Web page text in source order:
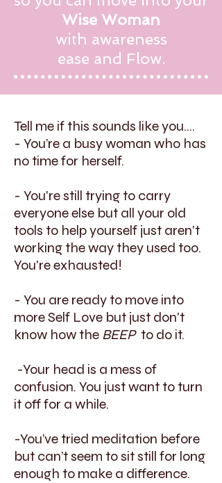
Wise Woman
with awareness
ease and Flow.
Tell me if this sounds like you....
- You’re a busy woman who has
no time for herself.
- You're still trying to carry
everyone else but all your old
tools to help yourself just aren't
working the way they used too.
You're exhausted!
- You are ready to move into
more Self Love but just don't
know how the BEEPto do it.
-Your head is a mess of
confusion. You just want to turn
it off for a while.
-You’ve tried meditation before
but can’t seem to sit still for long
enough to make a difference.